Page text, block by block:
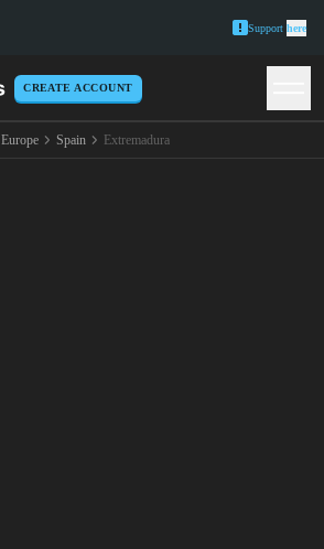
Support here
CREATE ACCOUNT
Europe Spain Extremadura